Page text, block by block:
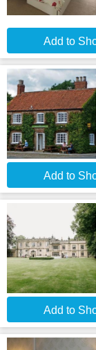
Add to
Add to
Add to